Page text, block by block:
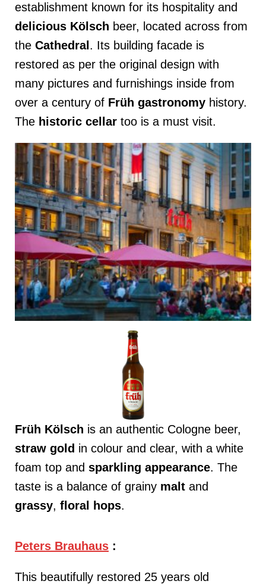
establishment known for its hospitality and
delicious Kölsch beer, located across from
the Cathedral . Its building facade is
restored as per the original design with
many pictures and furnishings inside from
over a century of Früh gastronomy history.
The historic cellar too is a must visit.
Früh Kölsch is an authentic Cologne beer,
straw gold in colour and clear, with a white
foam top and sparkling appearance. The
taste is a balance of grainy malt and
grassy, floral hops.
Peters Brauhaus :
This beautifully restored 25 years old